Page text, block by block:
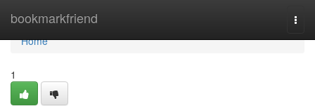
bookmarkfriend
Home
Home
1